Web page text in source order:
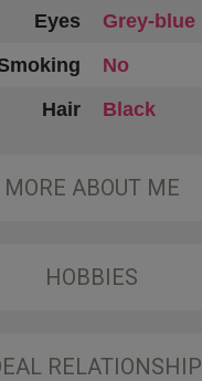
Eyes
Grey-blue
No
Hair
Black
MORE ABOUT ME
HOBBIES
RELATIONSHIP